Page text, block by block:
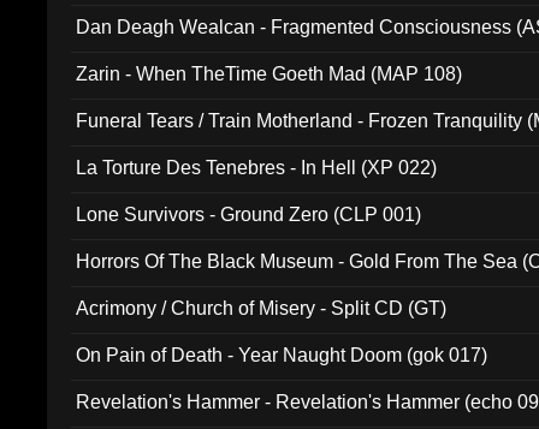
Dan Deagh Wealcan - Fragmented Consciousness
Zarin - When TheTime Goeth Mad (MAP 108)
Funeral Tears / Train Motherland - Frozen Tranquility
La Torture Des Tenebres - In Hell (XP 022)
Lone Survivors - Ground Zero (CLP 001)
Horrors Of The Black Museum - Gold From The Sea
Acrimony / Church of Misery - Split CD (GT)
On Pain of Death - Year Naught Doom (gok 017)
Revelation's Hammer - Revelation's Hammer (echo